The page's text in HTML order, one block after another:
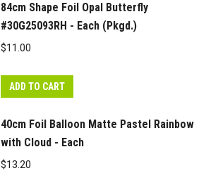
84cm Shape Foil Opal Butterfly
#30G25093RH - Each (Pkgd.)
$11.00
ADD TO CART
40cm Foil Balloon Matte Pastel Rainbow
with Cloud - Each
$13.20